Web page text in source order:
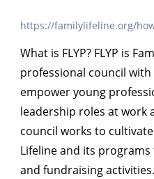
https://familylifeline.org/
What is FLYP? FLYP is
professional council
empower young
leadership roles at work
council works to
Lifeline and its
and fundraising